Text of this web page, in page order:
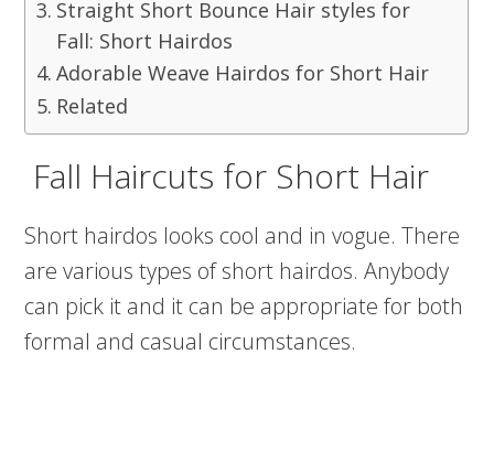
Straight Short Bounce Hair styles for
Fall: Short Hairdos
Adorable Weave Hairdos for Short Hair
Related
Fall Haircuts for Short Hair
Short hairdos looks cool and in vogue. There
are various types of short hairdos. Anybody
can pick it and it can be appropriate for both
formal and casual circumstances.